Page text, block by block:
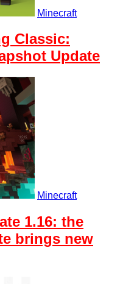
Minecraft
Classic:
Update
Minecraft
1.16: the
brings new